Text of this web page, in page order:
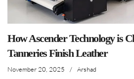
How Ascender Technology is
Tanneries Finish Leather
November 20, 2025 / Arshad